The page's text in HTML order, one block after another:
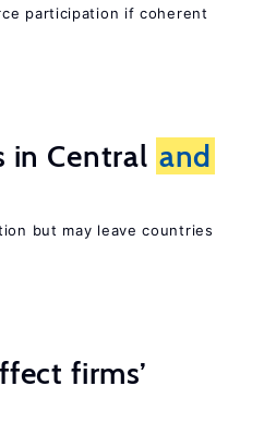
participation if coherent
in Central and
but may leave countries
firms’